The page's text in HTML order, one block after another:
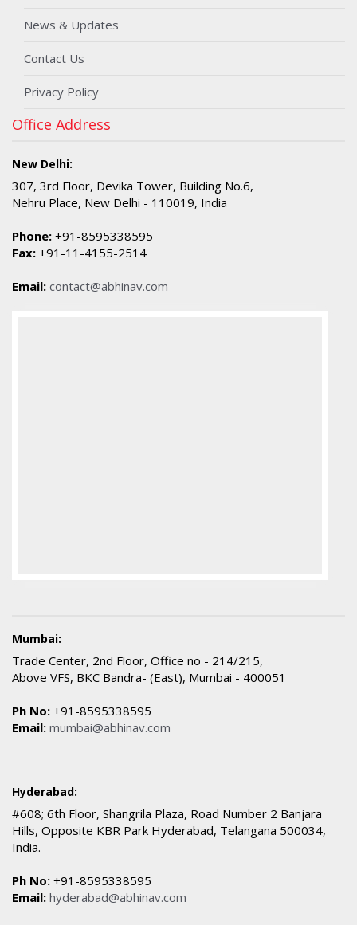
News & Updates
Contact Us
Privacy Policy
Office Address
New Delhi:
307, 3rd Floor, Devika Tower, Building No.6,
Nehru Place, New Delhi - 110019, India
Phone: +91-8595338595
Fax: +91-11-4155-2514
Email: contact@abhinav.com
Mumbai:
Trade Center, 2nd Floor, Office no - 214/215,
Above VFS, BKC Bandra- (East), Mumbai - 400051
Ph No: +91-8595338595
Email: mumbai@abhinav.com
Hyderabad:
#608; 6th Floor, Shangrila Plaza, Road Number 2 Banjara
Hills, Opposite KBR Park Hyderabad, Telangana 500034,
India.
Ph No: +91-8595338595
Email: hyderabad@abhinav.com